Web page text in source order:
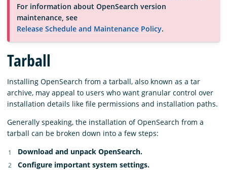
Documentation
Blog
Download
For information about OpenSearch version
maintenance, see
Release Schedule and Maintenance Policy.
Tarball
Installing OpenSearch from a tarball, also known as a tar
archive, may appeal to users who want granular control over
installation details like file permissions and installation paths.
Generally speaking, the installation of OpenSearch from a
tarball can be broken down into a few steps:
Download and unpack OpenSearch.
Configure important system settings.